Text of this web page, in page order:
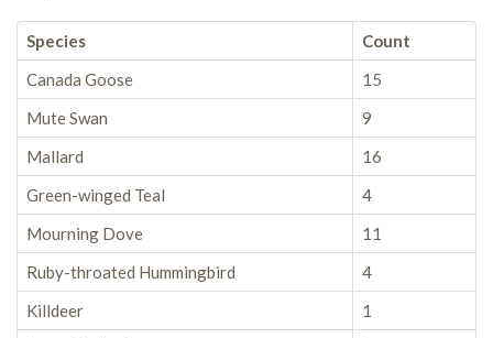
Species
Count
Canada Goose
15
Mute Swan
9
Mallard
16
Green-winged Teal
4
Mourning Dove
11
Ruby-throated Hummingbird
4
Killdeer
1